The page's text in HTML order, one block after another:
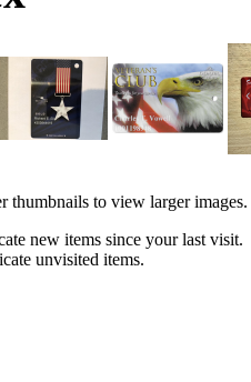
thumbnails to view larger images.
new items since your last visit.
unvisited items.